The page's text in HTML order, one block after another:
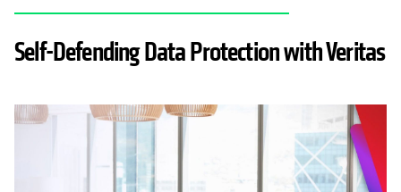
Product
Academy
Cohesity
Community
한국어 (South
Español (Spain)
Self-Defending Data Protection with Veritas